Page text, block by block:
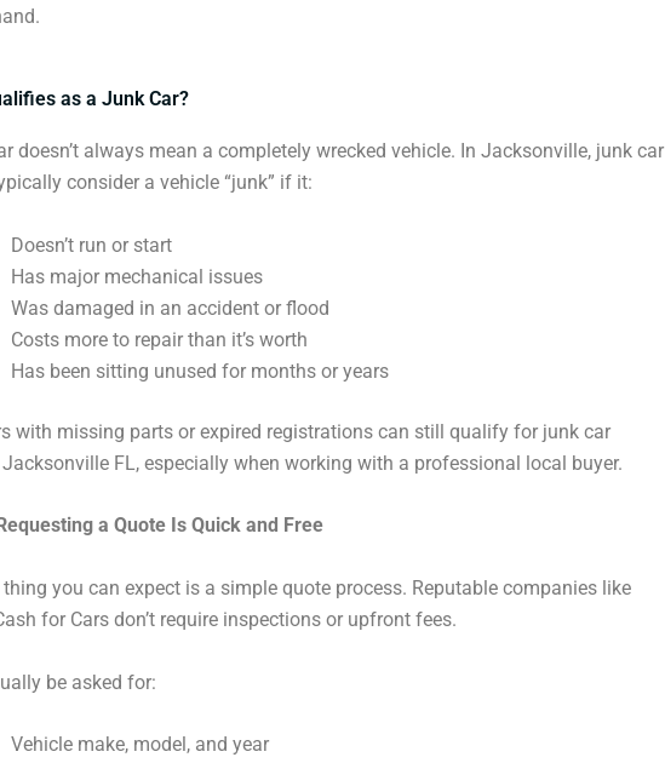
as a Junk Car?
doesn’t always mean a completely wrecked vehicle. In Jacksonville, junk car
consider a vehicle “junk” if it:
Doesn’t run or start
Has major mechanical issues
Was damaged in an accident or flood
Costs more to repair than it’s worth
Has been sitting unused for months or years
with missing parts or expired registrations can still qualify for junk car
FL, especially when working with a professional local buyer.
a Quote Is Quick and Free
you can expect is a simple quote process. Reputable companies like
for Cars don’t require inspections or upfront fees.
be asked for:
Vehicle make, model, and year